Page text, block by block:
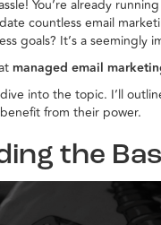
You’re already
countless email
goals? It’s a seemingly
managed email
into the topic. I’ll
from their power.
the